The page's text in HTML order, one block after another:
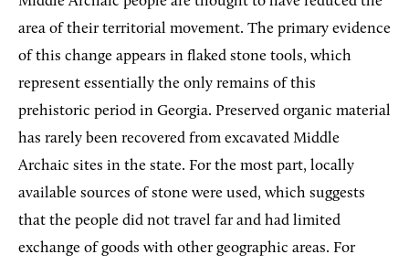
area of their territorial movement. The primary evidence
of this change appears in flaked stone tools, which
represent essentially the only remains of this
prehistoric period in Georgia. Preserved organic material
has rarely been recovered from excavated Middle
Archaic sites in the state. For the most part, locally
available sources of stone were used, which suggests
that the people did not travel far and had limited
exchange of goods with other geographic areas. For